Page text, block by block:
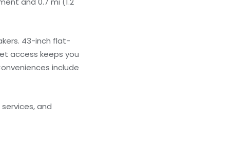
43-inch flat-
access keeps you
include
and